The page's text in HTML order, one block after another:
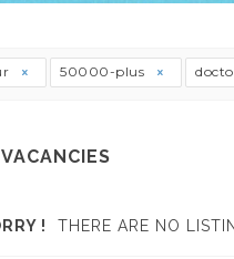
50000-plus
! THERE ARE NO